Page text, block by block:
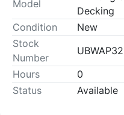
Model
Decking
Condition
New
Stock
Number
UBWAP32
Hours
0
Status
Available